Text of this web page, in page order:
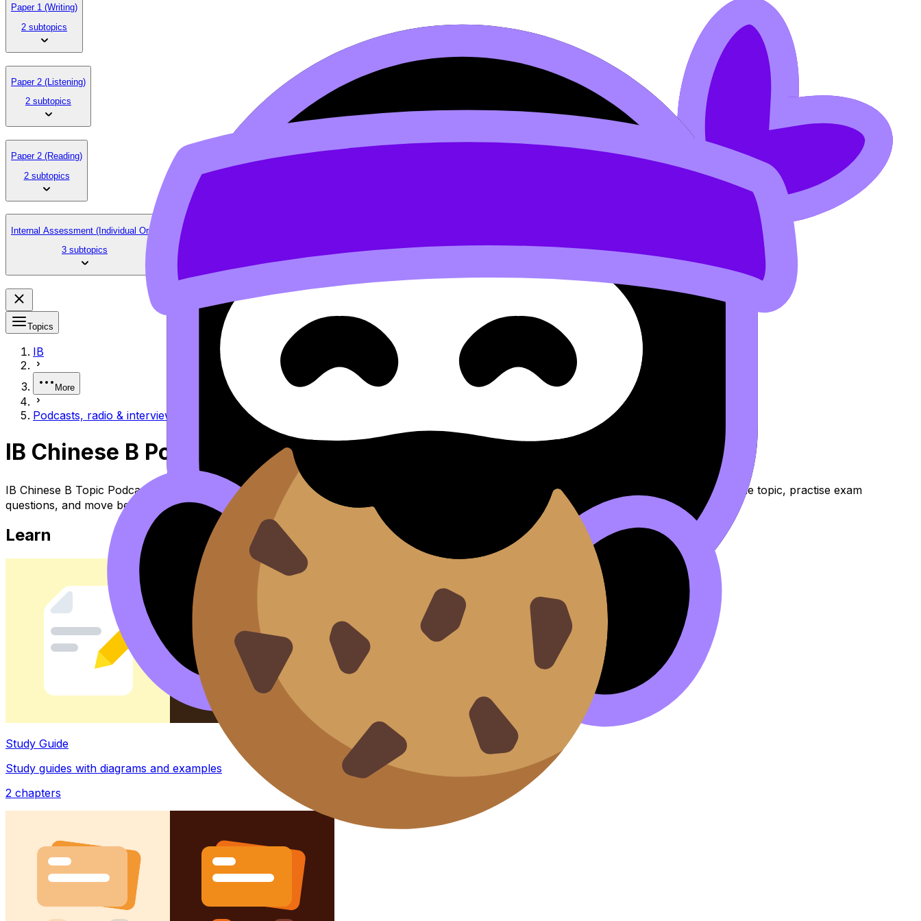
Paper 1 (Writing)
2 subtopics
Paper 2 (Listening)
2 subtopics
Paper 2 (Reading)
2 subtopics
Internal Assessment (Individual Oral)
3 subtopics
Topics
IB
More
Podcasts, radio & interviews 播客、广播与访谈
IB Chinese B Podcasts, Radio & Interviews 播客、广播与访谈
IB Chinese B Topic Podcasts, Radio & Interviews 播客、广播与访谈 (SL/HL) covers syllabus content. Use these Notes and Lessons to review the topic, practise exam
questions, and move between notes, videos, flashcards, and lessons where available.
Learn
Study Guide
Study guides with diagrams and examples
2 chapters